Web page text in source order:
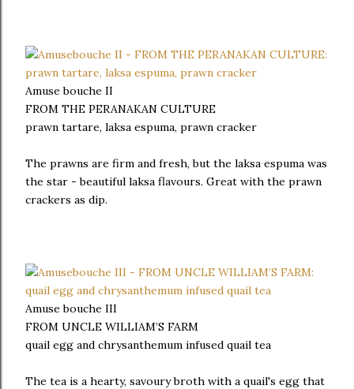
Amuse bouche II
FROM THE PERANAKAN CULTURE
prawn tartare, laksa espuma, prawn cracker
The prawns are firm and fresh, but the laksa espuma was
the star - beautiful laksa flavours. Great with the prawn
crackers as dip.
Amuse bouche III
FROM UNCLE WILLIAM’S FARM
quail egg and chrysanthemum infused quail tea
The tea is a hearty, savoury broth with a quail's egg that